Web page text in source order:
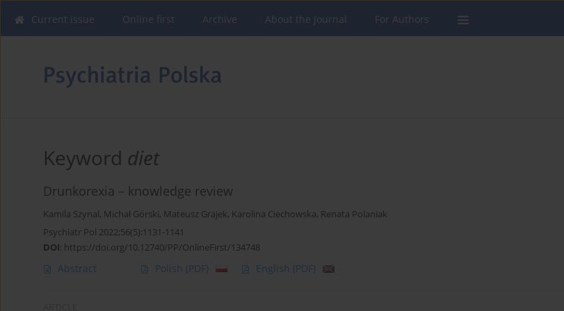
Current issue Online first Archive About the Journal For Authors
Keyword diet
Drunkorexia – knowledge review
Kamila Szynal, Michał Górski, Mateusz Grajek, Karolina Ciechowska, Renata Polaniak
Psychiatr Pol 2022;56(5):1131-1141
DOI: https://doi.org/10.12740/PP/OnlineFirst/134748
Abstract Polish (PDF) English (PDF)